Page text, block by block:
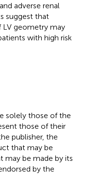
adverse renal
suggest that
geometry may
with high risk
solely those of the
those of their
publisher, the
that may be
may be made by its
by the